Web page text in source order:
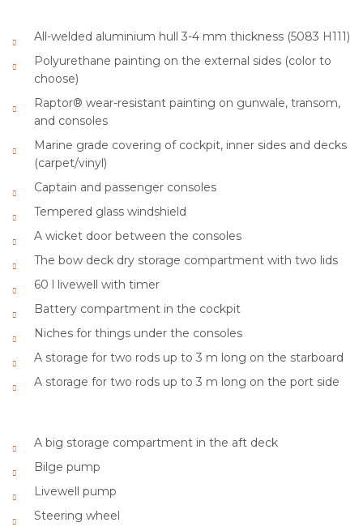
All-welded aluminium hull 3-4 mm thickness (5083 H111)
Polyurethane painting on the external sides (color to
choose)
Raptor® wear-resistant painting on gunwale, transom,
and consoles
Marine grade covering of cockpit, inner sides and decks
(carpet/vinyl)
Captain and passenger consoles
Tempered glass windshield
A wicket door between the consoles
The bow deck dry storage compartment with two lids
60 l livewell with timer
Battery compartment in the cockpit
Niches for things under the consoles
A storage for two rods up to 3 m long on the starboard
A storage for two rods up to 3 m long on the port side
A big storage compartment in the aft deck
Bilge pump
Livewell pump
Steering wheel